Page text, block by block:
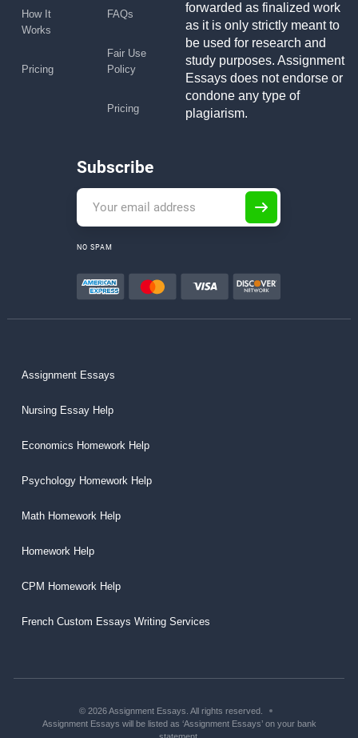
How It
Works
Pricing
FAQs
Fair Use
Policy
Pricing
forwarded as finalized work
as it is only strictly meant to
be used for research and
study purposes. Assignment
Essays does not endorse or
condone any type of
plagiarism.
Subscribe
NO SPAM
Assignment Essays
Nursing Essay Help
Economics Homework Help
Psychology Homework Help
Math Homework Help
Homework Help
CPM Homework Help
French Custom Essays Writing Services
© 2026 Assignment Essays. All rights reserved.
Assignment Essays will be listed as ‘Assignment Essays’ on your bank